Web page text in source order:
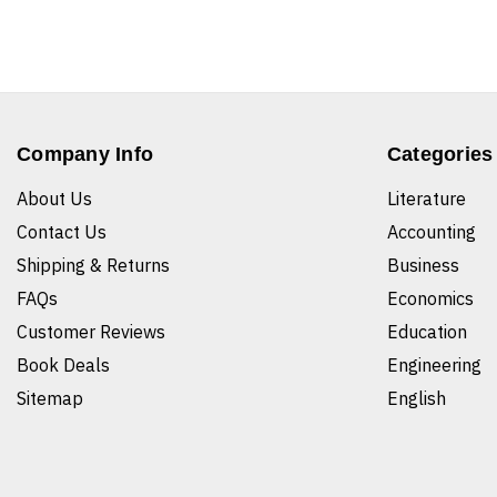
Company Info
About Us
Contact Us
Shipping & Returns
FAQs
Customer Reviews
Book Deals
Sitemap
Categories
Literature
Accounting
Business
Economics
Education
Engineering
English